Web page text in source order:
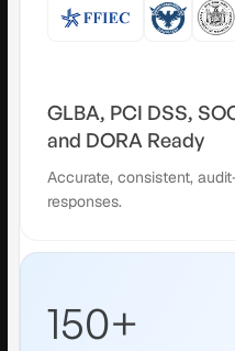
GLBA, PCI DSS,
and DORA Ready
Accurate, consistent,
responses.
150+